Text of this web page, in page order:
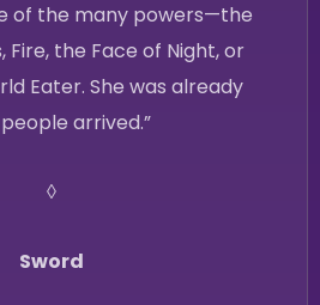
of the many powers—the
Fire, the Face of Night, or
Eater. She was already
arrived.”
◊
Sword